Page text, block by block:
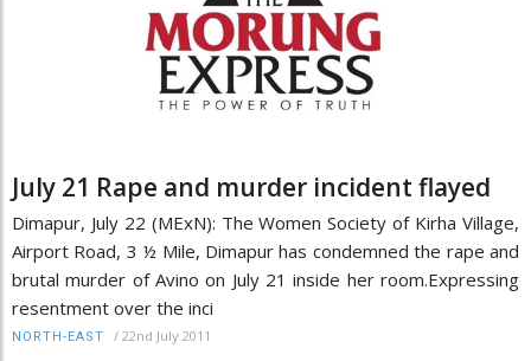
July 21 Rape and murder incident flayed
Dimapur, July 22 (MExN): The Women Society of Kirha Village,
Airport Road, 3 ½ Mile, Dimapur has condemned the rape and
brutal murder of Avino on July 21 inside her room.Expressing
resentment over the inci
NORTH-EAST / 22nd July 2011